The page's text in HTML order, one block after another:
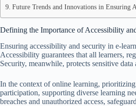
Future Trends and Innovations in Ensuring
Defining the Importance of Accessibility
Ensuring accessibility and security in e-
Accessibility guarantees that all learners,
Security, meanwhile, protects sensitive
In the context of online learning,
participation, supporting diverse learning
breaches and unauthorized access,